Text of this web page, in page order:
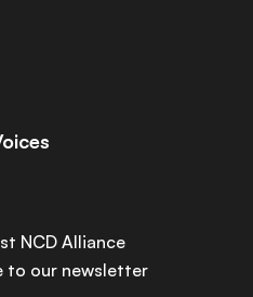
NCD Alliance
to our newsletter